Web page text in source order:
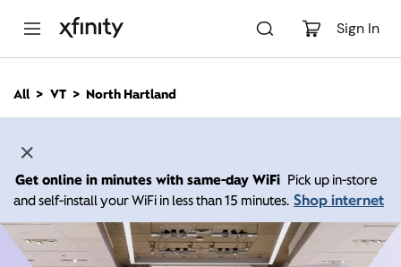
Sign In
n
All VT North Hartland
Get online in minutes with same-day WiFi Pick up in-store
and self-install your WiFi in less than 15 minutes. Shop internet